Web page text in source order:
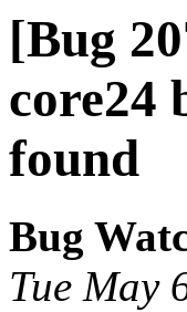
[Bug
core24
found
Bug
Tue May